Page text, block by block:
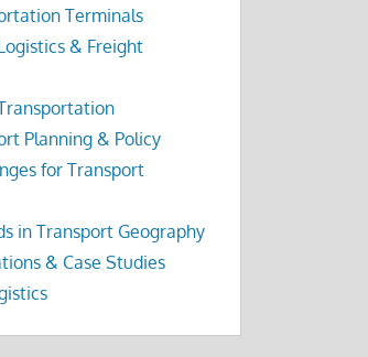
Terminals
& Freight
Planning & Policy
for Transport
in Transport Geography
& Case Studies